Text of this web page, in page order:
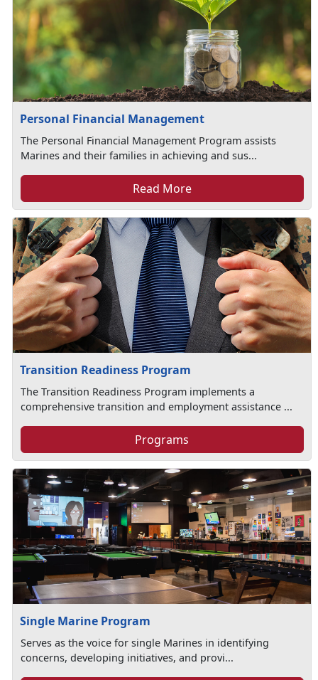
Personal Financial Management
The Personal Financial Management Program assists
Marines and their families in achieving and sus...
Read More
Transition Readiness Program
The Transition Readiness Program implements a
comprehensive transition and employment assistance ...
Programs
Single Marine Program
Serves as the voice for single Marines in identifying
concerns, developing initiatives, and provi...